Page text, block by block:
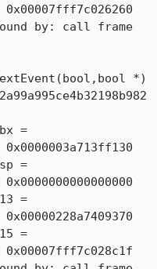
by: call frame
*)
=
=
=
=
0x00007fff7c028c1f